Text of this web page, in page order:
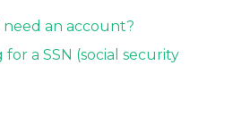
need an account?
a SSN (social security